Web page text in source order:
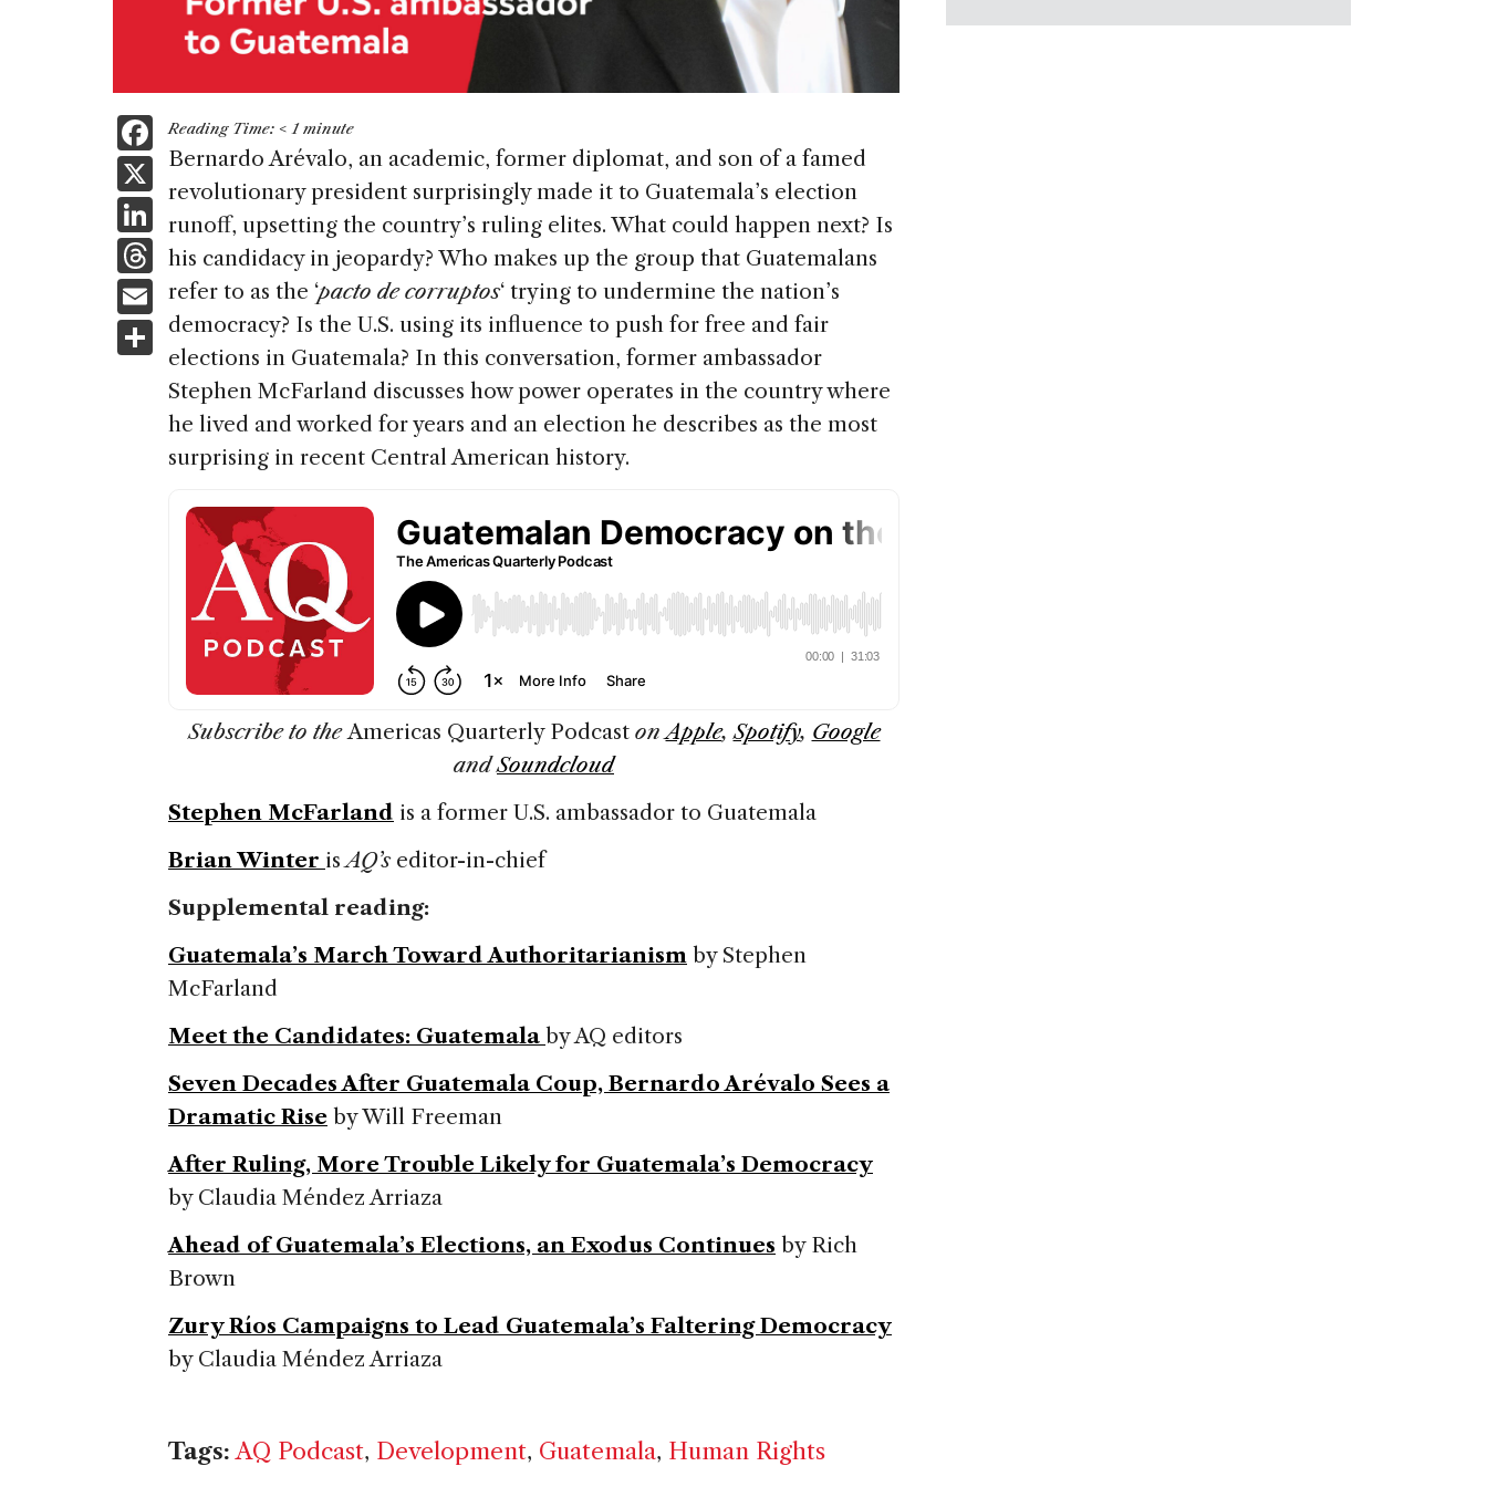
F
a
c
e
b
o
o
k
X
Li
n
k
e
dI
n
T
h
re
a
d
E
m
ai
S
h
ar
e
Reading Time: < 1 minute
Bernardo Arévalo, an academic, former diplomat, and son of a famed
revolutionary president surprisingly made it to Guatemala’s election
runoff, upsetting the country’s ruling elites. What could happen next? Is
his candidacy in jeopardy? Who makes up the group that Guatemalans
refer to as the ‘pacto de corruptos‘ trying to undermine the nation’s
democracy? Is the U.S. using its influence to push for free and fair
elections in Guatemala? In this conversation, former ambassador
Stephen McFarland discusses how power operates in the country where
he lived and worked for years and an election he describes as the most
surprising in recent Central American history.
Subscribe to theAmericas Quarterly PodcastonApple,Spotify, Google
andSoundcloud
Stephen McFarland is a former U.S. ambassador to Guatemala
Brian Winter isAQ’seditor-in-chief
Supplemental reading:
Guatemala’s March Toward Authoritarianism by Stephen
McFarland
Meet the Candidates: Guatemala by AQ editors
Seven Decades After Guatemala Coup, Bernardo Arévalo Sees a
Dramatic Rise by Will Freeman
After Ruling, More Trouble Likely for Guatemala’s Democracy
by Claudia Méndez Arriaza
Ahead of Guatemala’s Elections, an Exodus Continues by Rich
Brown
Zury Ríos Campaigns to Lead Guatemala’s Faltering Democracy
by Claudia Méndez Arriaza
Tags: AQ Podcast, Development, Guatemala, Human Rights